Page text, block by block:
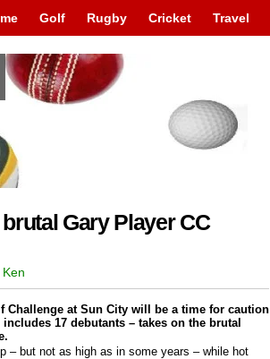
Golf Rugby Cricket Travel
Gary Player CC
Challenge at Sun City will be a time for caution
17 debutants – takes on the brutal
– but not as high as in some years – while hot